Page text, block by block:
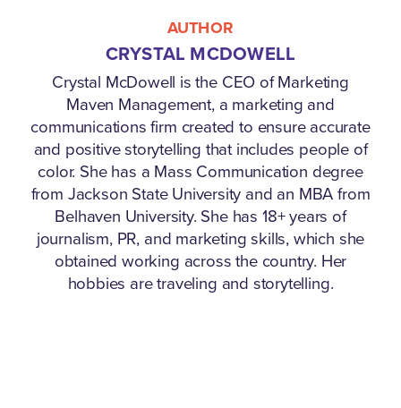
AUTHOR
CRYSTAL MCDOWELL
Crystal McDowell is the CEO of Marketing
Maven Management, a marketing and
communications firm created to ensure accurate
and positive storytelling that includes people of
color. She has a Mass Communication degree
from Jackson State University and an MBA from
Belhaven University. She has 18+ years of
journalism, PR, and marketing skills, which she
obtained working across the country. Her
hobbies are traveling and storytelling.